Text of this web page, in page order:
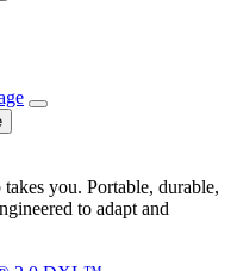
you. Portable, durable,
to adapt and